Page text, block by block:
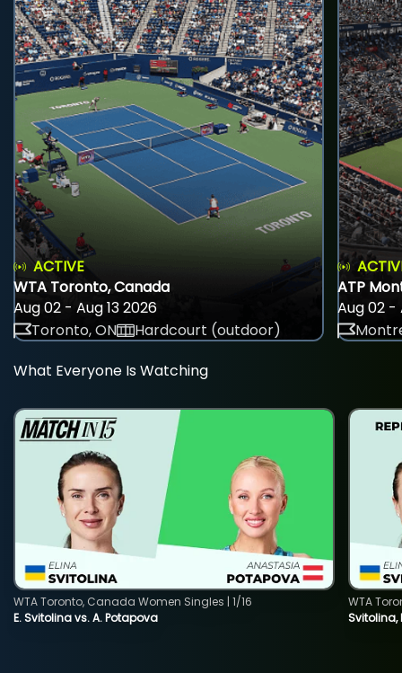
ACTIVE
WTA Toronto, Canada
Aug 02 - Aug 13 2026
Toronto, ON
Hardcourt (outdoor)
ATP
Aug 02 -
What Everyone Is Watching
E. Svitolina vs. A. Potapova
WTA Toronto, Canada Women Singles | 1/16
Svitolina,
WTA